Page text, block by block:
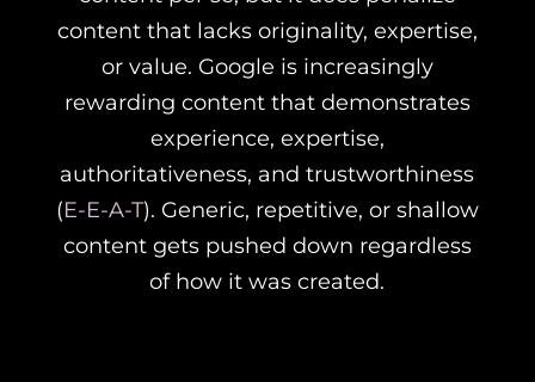
content that lacks originality, expertise,
or value. Google is increasingly
rewarding content that demonstrates
experience, expertise,
authoritativeness, and trustworthiness
(E-E-A-T). Generic, repetitive, or shallow
content gets pushed down regardless
of how it was created.